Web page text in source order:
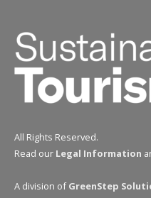
All Rights Reserved.
Read our Legal Information
A division of GreenStep